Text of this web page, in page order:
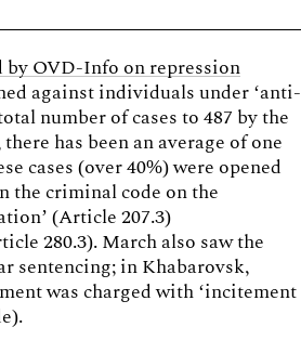
OVD-Info on repression
against individuals under ‘anti-
number of cases to 487 by the
has been an average of one
cases (over 40%) were opened
the criminal code on the
(Article 207.3)
280.3). March also saw the
sentencing; in Khabarovsk,
was charged with ‘incitement